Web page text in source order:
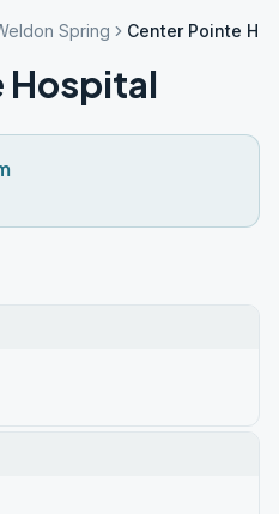
Spring Center Pointe
Hospital